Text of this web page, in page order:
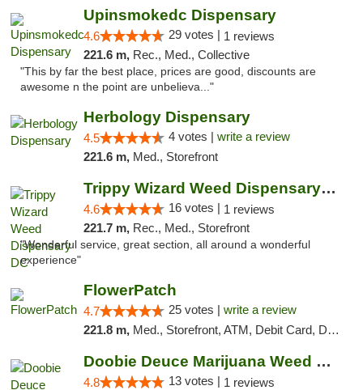
Upinsmokedc Dispensary
4.6 29 votes | 1 reviews
221.6 m, Rec., Med., Collective
"This by far the best place, prices are good, discounts are
awesome n the point are unbelieva..."
Herbology Dispensary
4.5 4 votes | write a review
221.6 m, Med., Storefront
Trippy Wizard Weed Dispensary DC
4.6 16 votes | 1 reviews
221.7 m, Rec., Med., Storefront
"Wonderful service, great section, all around a wonderful
experience"
FlowerPatch
4.7 25 votes | write a review
221.8 m, Med., Storefront, ATM, Debit Card, Delivery, Pickup
Doobie Deuce Marijuana Weed Dispensary
4.8 13 votes | 1 reviews